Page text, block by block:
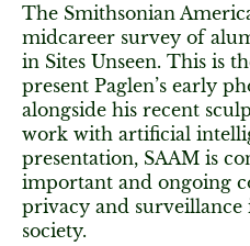
The Smithsonian
midcareer survey of
in Sites Unseen. This is
present Paglen’s early
alongside his recent
work with artificial
presentation, SAAM is
important and ongoing
privacy and
society.